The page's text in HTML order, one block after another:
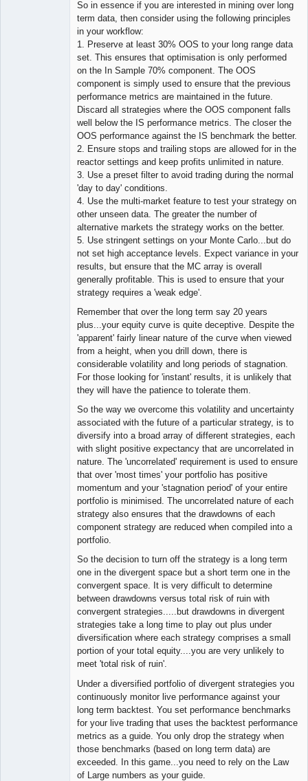
So in essence if you are interested in mining over long
term data, then consider using the following principles
in your workflow:
1. Preserve at least 30% OOS to your long range data
set. This ensures that optimisation is only performed
on the In Sample 70% component. The OOS
component is simply used to ensure that the previous
performance metrics are maintained in the future.
Discard all strategies where the OOS component falls
well below the IS performance metrics. The closer the
OOS performance against the IS benchmark the better.
2. Ensure stops and trailing stops are allowed for in the
reactor settings and keep profits unlimited in nature.
3. Use a preset filter to avoid trading during the normal
'day to day' conditions.
4. Use the multi-market feature to test your strategy on
other unseen data. The greater the number of
alternative markets the strategy works on the better.
5. Use stringent settings on your Monte Carlo...but do
not set high acceptance levels. Expect variance in your
results, but ensure that the MC array is overall
generally profitable. This is used to ensure that your
strategy requires a 'weak edge'.
Remember that over the long term say 20 years
plus...your equity curve is quite deceptive. Despite the
'apparent' fairly linear nature of the curve when viewed
from a height, when you drill down, there is
considerable volatility and long periods of stagnation.
For those looking for 'instant' results, it is unlikely that
they will have the patience to tolerate them.
So the way we overcome this volatility and uncertainty
associated with the future of a particular strategy, is to
diversify into a broad array of different strategies, each
with slight positive expectancy that are uncorrelated in
nature. The 'uncorrelated' requirement is used to ensure
that over 'most times' your portfolio has positive
momentum and your 'stagnation period' of your entire
portfolio is minimised. The uncorrelated nature of each
strategy also ensures that the drawdowns of each
component strategy are reduced when compiled into a
portfolio.
So the decision to turn off the strategy is a long term
one in the divergent space but a short term one in the
convergent space. It is very difficult to determine
between drawdowns versus total risk of ruin with
convergent strategies.....but drawdowns in divergent
strategies take a long time to play out plus under
diversification where each strategy comprises a small
portion of your total equity....you are very unlikely to
meet 'total risk of ruin'.
Under a diversified portfolio of divergent strategies you
continuously monitor live performance against your
long term backtest. You set performance benchmarks
for your live trading that uses the backtest performance
metrics as a guide. You only drop the strategy when
those benchmarks (based on long term data) are
exceeded. In this game...you need to rely on the Law
of Large numbers as your guide.